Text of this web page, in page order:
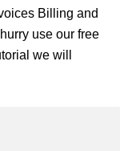
Billing and
use our free
we will